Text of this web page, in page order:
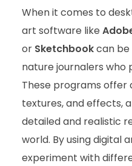
When it comes to
art software like
or Sketchbookcan be
nature journalers who
These programs offer
textures, and effects,
detailed and realistic
world. By using digital
experiment with